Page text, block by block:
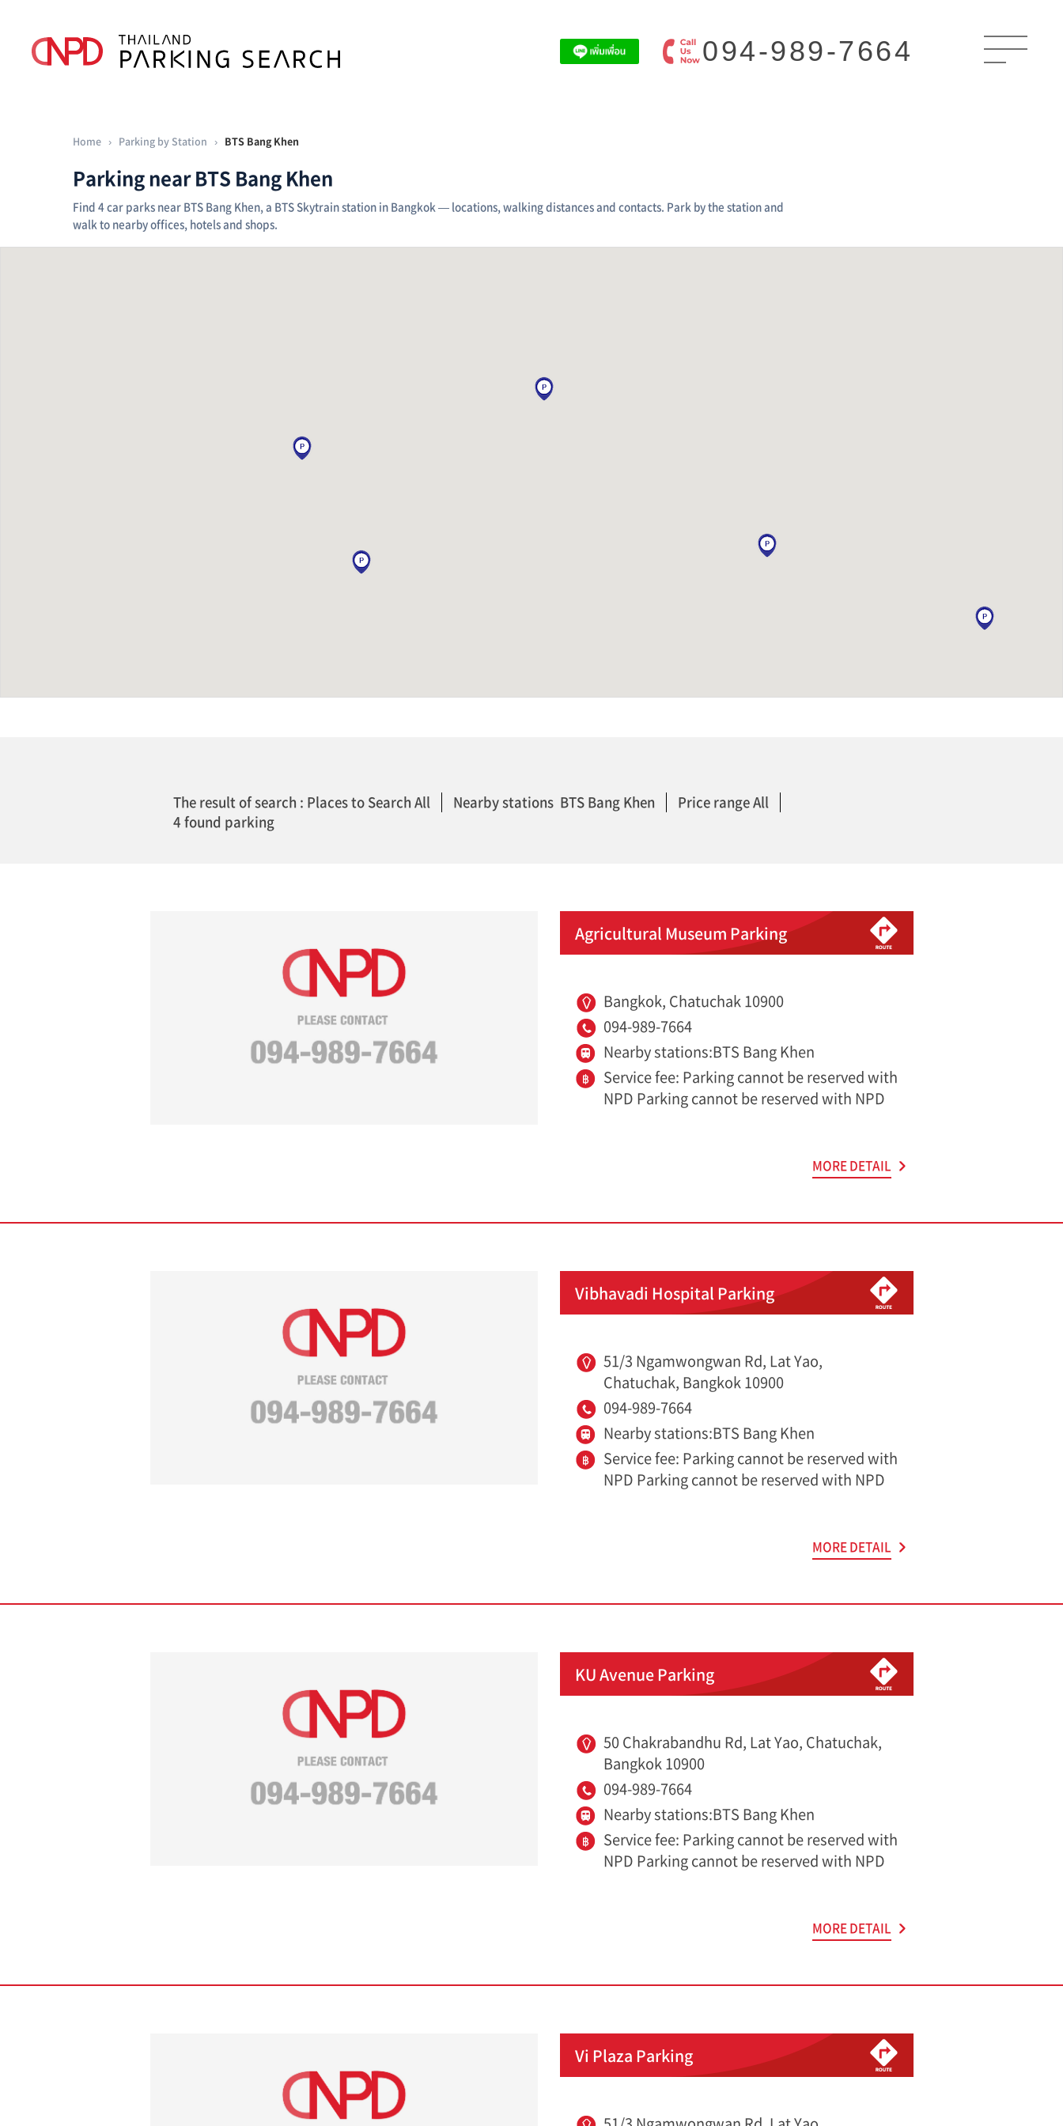
094-989-7664
Home › Parking by Station › BTS Bang Khen
Parking near BTS Bang Khen
Find 4 car parks near BTS Bang Khen, a BTS Skytrain station in Bangkok — locations, walking distances and contacts. Park by the station and
walk to nearby offices, hotels and shops.
The result of search : Places to Search All Nearby stations BTS Bang Khen
Price range All
4 found parking
Agricultural Museum Parking
Bangkok, Chatuchak 10900
094-989-7664
Nearby stations:BTS Bang Khen
Service fee: Parking cannot be reserved with
NPD Parking cannot be reserved with NPD
MORE DETAIL
Vibhavadi Hospital Parking
51/3 Ngamwongwan Rd, Lat Yao,
Chatuchak, Bangkok 10900
094-989-7664
Nearby stations:BTS Bang Khen
Service fee: Parking cannot be reserved with
NPD Parking cannot be reserved with NPD
MORE DETAIL
KU Avenue Parking
50 Chakrabandhu Rd, Lat Yao, Chatuchak,
Bangkok 10900
094-989-7664
Nearby stations:BTS Bang Khen
Service fee: Parking cannot be reserved with
NPD Parking cannot be reserved with NPD
MORE DETAIL
Vi Plaza Parking